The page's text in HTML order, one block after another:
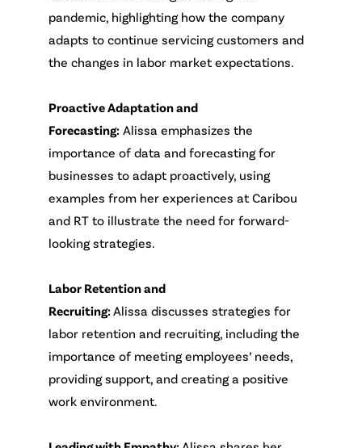
pandemic, highlighting how the company
adapts to continue servicing customers and
the changes in labor market expectations.
Proactive Adaptation and
Forecasting: Alissa emphasizes the
importance of data and forecasting for
businesses to adapt proactively, using
examples from her experiences at Caribou
and RT to illustrate the need for forward-
looking strategies.
Labor Retention and
Recruiting: Alissa discusses strategies for
labor retention and recruiting, including the
importance of meeting employees’ needs,
providing support, and creating a positive
work environment.